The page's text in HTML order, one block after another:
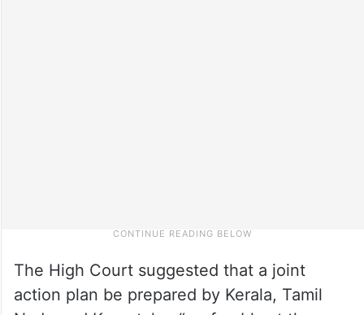
The High Court suggested that a joint
action plan be prepared by Kerala, Tamil